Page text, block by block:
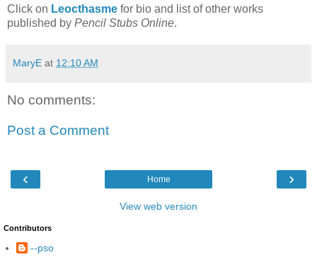
Click on Leocthasme for bio and list of other works
published by Pencil Stubs Online.
MaryE at 12:10 AM
No comments:
Post a Comment
‹ ›
Home
View web version
Contributors
--pso